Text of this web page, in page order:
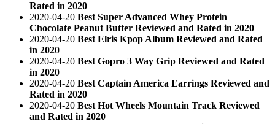
Rated in 2020
2020-04-20 Best Super Advanced Whey Protein
Chocolate Peanut Butter Reviewed and Rated in 2020
2020-04-20 Best Elris Kpop Album Reviewed and Rated
in 2020
2020-04-20 Best Gopro 3 Way Grip Reviewed and Rated
in 2020
2020-04-20 Best Captain America Earrings Reviewed and
Rated in 2020
2020-04-20 Best Hot Wheels Mountain Track Reviewed
and Rated in 2020